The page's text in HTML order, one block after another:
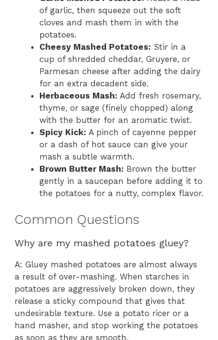
of garlic, then squeeze out the soft
cloves and mash them in with the
potatoes.
Cheesy Mashed Potatoes: Stir in a
cup of shredded cheddar, Gruyere, or
Parmesan cheese after adding the dairy
for an extra decadent side.
Herbaceous Mash: Add fresh rosemary,
thyme, or sage (finely chopped) along
with the butter for an aromatic twist.
Spicy Kick: A pinch of cayenne pepper
or a dash of hot sauce can give your
mash a subtle warmth.
Brown Butter Mash: Brown the butter
gently in a saucepan before adding it to
the potatoes for a nutty, complex flavor.
Common Questions
Why are my mashed potatoes gluey?
A: Gluey mashed potatoes are almost always
a result of over-mashing. When starches in
potatoes are aggressively broken down, they
release a sticky compound that gives that
undesirable texture. Use a potato ricer or a
hand masher, and stop working the potatoes
as soon as they are smooth.